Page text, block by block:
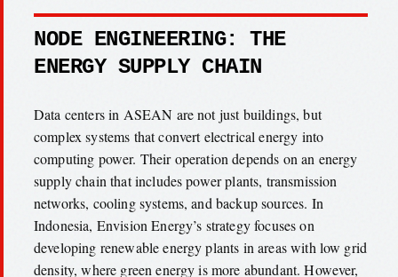
NODE ENGINEERING: THE
ENERGY SUPPLY CHAIN
Data centers in ASEAN are not just buildings, but
complex systems that convert electrical energy into
computing power. Their operation depends on an energy
supply chain that includes power plants, transmission
networks, cooling systems, and backup sources. In
Indonesia, Envision Energy’s strategy focuses on
developing renewable energy plants in areas with low grid
density, where green energy is more abundant. However,